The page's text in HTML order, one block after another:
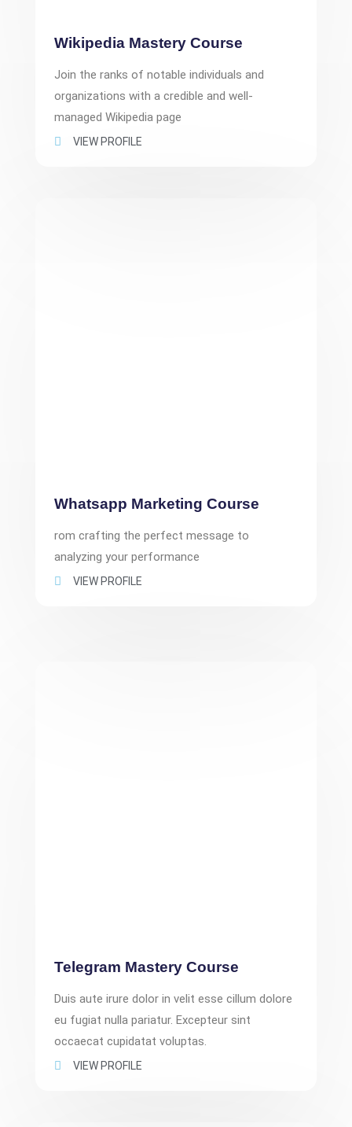
Wikipedia Mastery Course
Join the ranks of notable individuals and
organizations with a credible and well-
managed Wikipedia page
VIEW PROFILE
Whatsapp Marketing Course
rom crafting the perfect message to
analyzing your performance
VIEW PROFILE
Telegram Mastery Course
Duis aute irure dolor in velit esse cillum dolore
eu fugiat nulla pariatur. Excepteur sint
occaecat cupidatat voluptas.
VIEW PROFILE